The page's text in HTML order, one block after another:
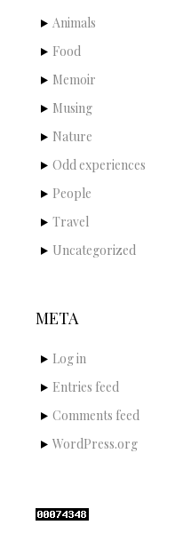
Animals
Food
Memoir
Musing
Nature
Odd experiences
People
Travel
Uncategorized
META
Log in
Entries feed
Comments feed
WordPress.org